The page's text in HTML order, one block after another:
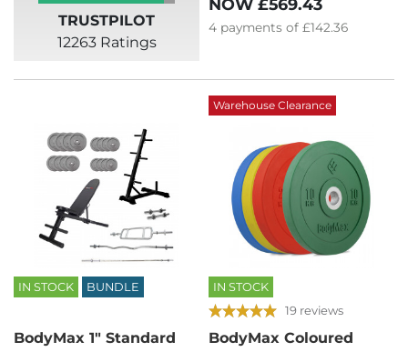
TRUSTPILOT
12263 Ratings
NOW £569.43
4 payments of £142.36
IN STOCK BUNDLE
BodyMax 1" Standard
Warehouse Clearance
IN STOCK
19 reviews
BodyMax Coloured